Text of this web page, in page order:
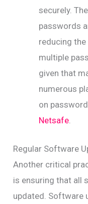
securely.
passwords
reducing
multiple
given that
numerous
on
Netsafe
Regular Software
Another critical
is ensuring that all
updated. Software